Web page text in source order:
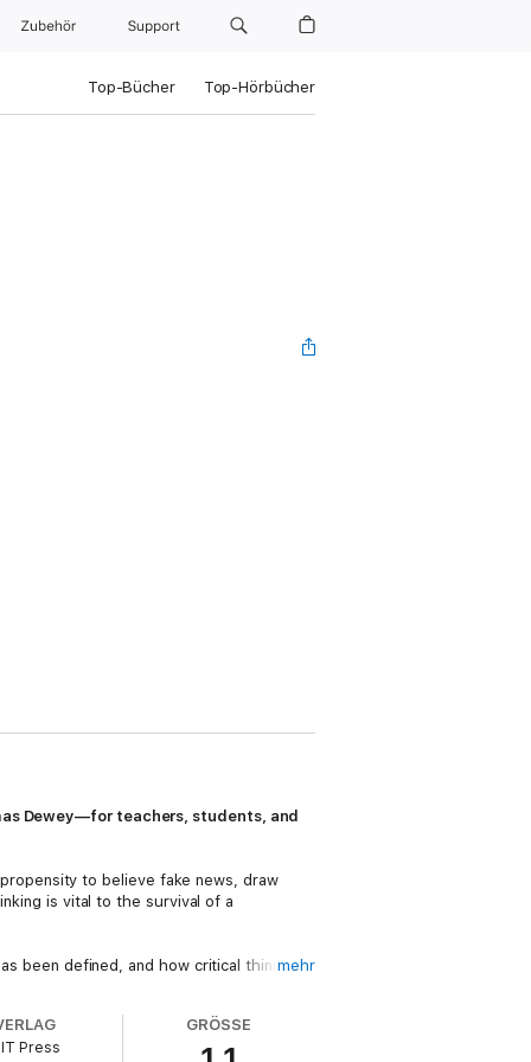
Zubehör Support
Top-Bücher Top-Hörbücher
Dewey—for teachers, students, and
to believe fake news, draw
is vital to the survival of a
been defined, and how critical thinkingmehr
Press
GRÖSSE